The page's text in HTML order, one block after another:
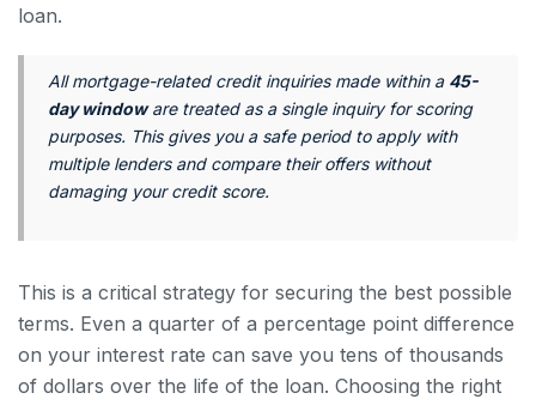
loan.
All mortgage-related credit inquiries made within a 45-
day windoware treated as a single inquiry for scoring
purposes. This gives you a safe period to apply with
multiple lenders and compare their offers without
damaging your credit score.
This is a critical strategy for securing the best possible
terms. Even a quarter of a percentage point difference
on your interest rate can save you tens of thousands
of dollars over the life of the loan. Choosing the right